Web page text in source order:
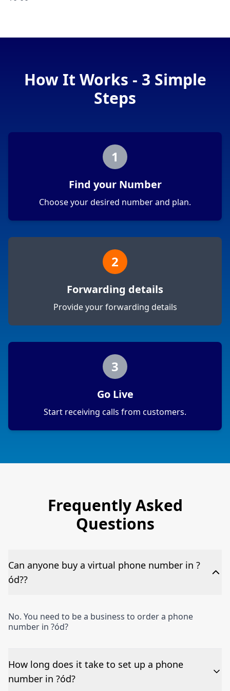
How It Works - 3 Simple
Steps
1
Find your Number
Choose your desired number and plan.
2
Forwarding details
Provide your forwarding details
3
Go Live
Start receiving calls from customers.
Frequently Asked
Questions
Can anyone buy a virtual phone number in ?
ód??
No. You need to be a business to order a phone
number in ?ód?
How long does it take to set up a phone
number in ?ód?